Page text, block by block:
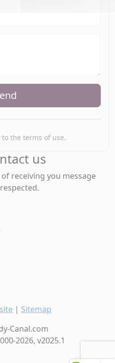
the terms of use.
us
receiving you message
| Sitemap
Canal.com
2026, v2025.1